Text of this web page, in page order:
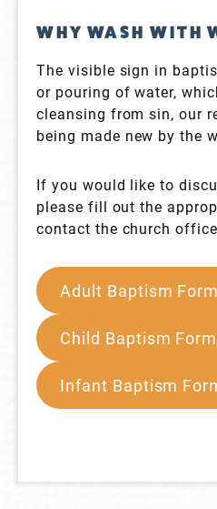
WHY WASH WITH
The visible sign in
or pouring of water,
cleansing from sin, our
being made new by the
If you would like to
please fill out the
contact the church
Adult Baptism Form
Child Baptism Form
Infant Baptism